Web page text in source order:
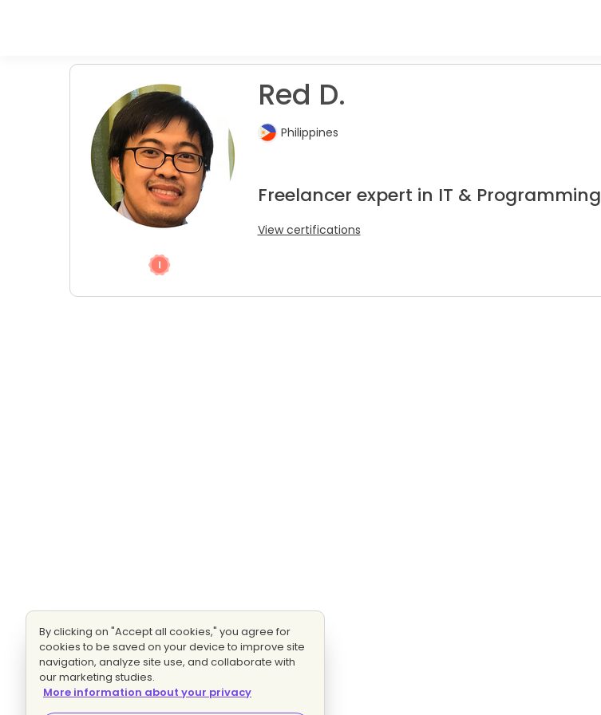
Red D.
Philippines
Freelancer expert in IT & Programming
View certifications
By clicking on "Accept all cookies," you agree for
cookies to be saved on your device to improve site
navigation, analyze site use, and collaborate with
our marketing studies.
More information about your privacy